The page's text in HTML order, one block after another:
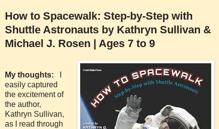
How to Spacewalk: Step-by-Step with
Shuttle Astronauts by Kathryn Sullivan &
Michael J. Rosen | Ages 7 to 9
My thoughts:
easily captured
the excitement of
the author,
Kathryn Sullivan,
as I read through